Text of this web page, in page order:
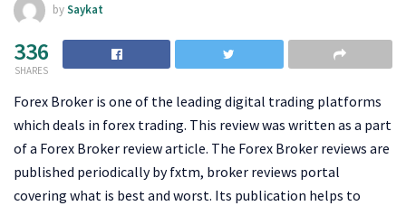
bySaykat
336
SHARES
Forex Broker is one of the leading digital trading platforms
which deals in forex trading. This review was written as a part
of a Forex Broker review article. The Forex Broker reviews are
published periodically by fxtm, broker reviews portal
covering what is best and worst. Its publication helps to